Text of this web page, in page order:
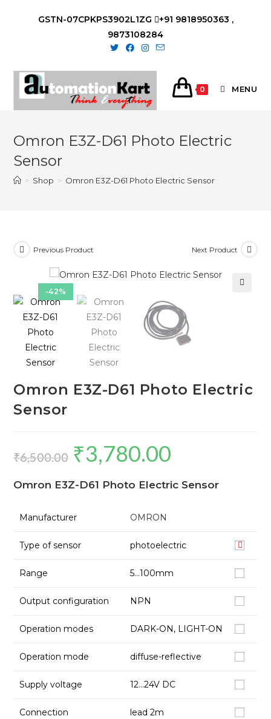
GSTN-07CPKPS3902L1ZG
+91 9818950363 ,
9873108284
0 MENU
Omron E3Z-D61 Photo Electric
Sensor
> Shop > Omron E3Z-D61 Photo Electric Sensor
-42%
Previous Product Next Product
Omron E3Z-D61 Photo Electric
Sensor
₹6,500.00 Original
was:
₹3,780.00
is:
Omron E3Z-D61 Photo Electric Sensor
Manufacturer OMRON
Type of sensor photoelectric
Range 5…100mm
Output configuration NPN
Operation modes DARK-ON, LIGHT-ON
Operation mode diffuse-reflective
Supply voltage 12…24V DC
Connection lead 2m